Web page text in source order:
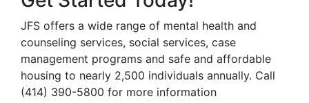
JFS offers a wide range of mental health and
counseling services, social services, case
management programs and safe and affordable
housing to nearly 2,500 individuals annually. Call
(414) 390-5800 for more information